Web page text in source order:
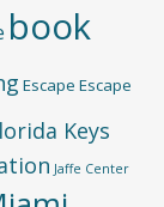
book
Escape Escape
Keys
Jaffe Center